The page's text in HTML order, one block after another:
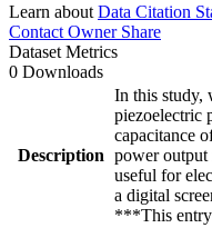
Learn about Data Citation
Contact OwnerShare
Dataset Metrics
0 Downloads
Description
In this study,
piezoelectric
capacitance
power output
useful for
a digital
***This entry